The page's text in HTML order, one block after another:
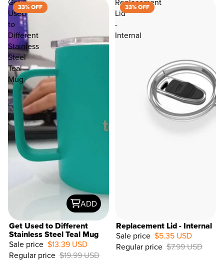
Get
Used
to
Different
Stainless
Steel
Teal
Mug
33% OFF
ADD
Get Used to Different
Stainless Steel Teal Mug
Sale price $13.39 USD
Regular price $19.99 USD
Replacement
Lid
-
Internal
33% OFF
33%
OFF
Replacement Lid - Internal
Sale price $5.35 USD
Regular price $7.99 USD